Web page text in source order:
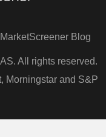
MarketScreener Blog
All rights reserved.
Morningstar and S&P